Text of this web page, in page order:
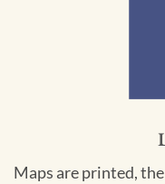
Maps are printed,